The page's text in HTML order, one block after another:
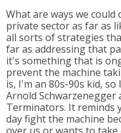
What are ways we
private sector as far as
all sorts of strategies
far as addressing that
it's something that is
prevent the machine
is, I'm an 80s-90s kid,
Arnold Schwarzenegger
Terminators. It reminds
day fight the machine
over us or wants to take